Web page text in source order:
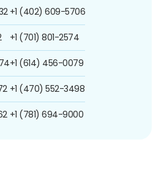
+1 (402) 609-5706
+1 (701) 801-2574
+1 (614) 456-0079
+1 (470) 552-3498
+1 (781) 694-9000